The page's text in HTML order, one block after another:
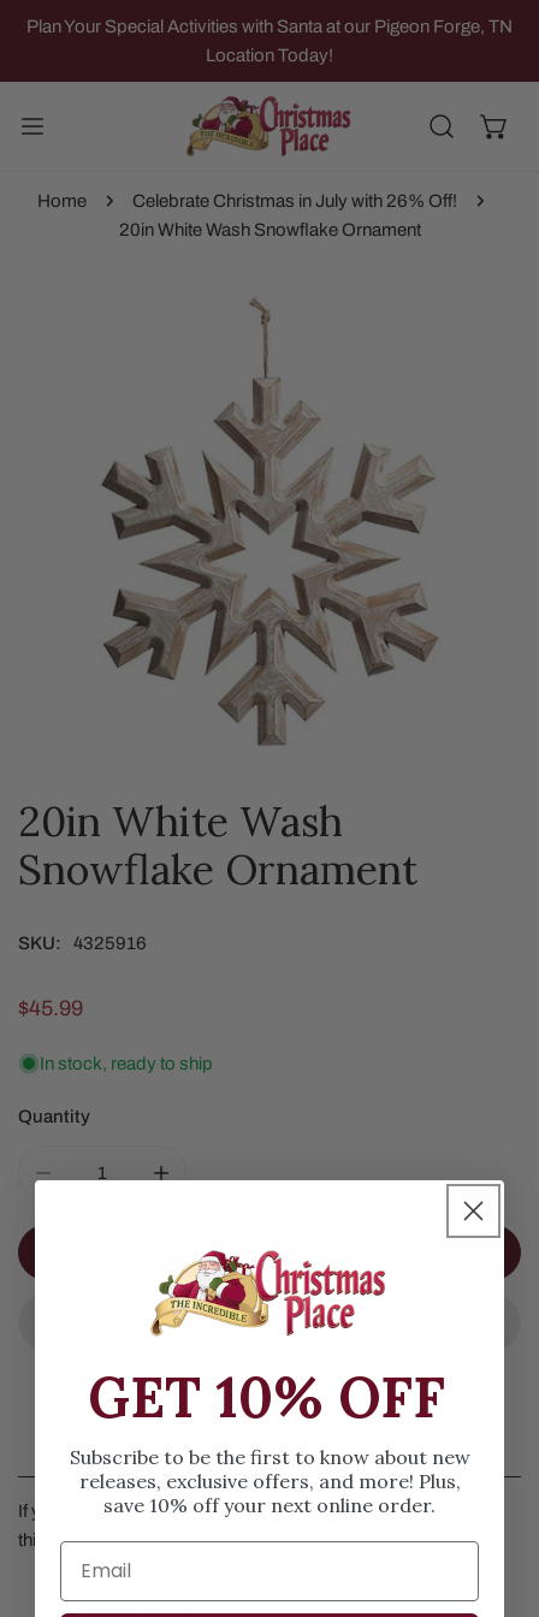
TO CONTENT
Plan Your Special Activities with Santa at our Pigeon Forge, TN
Location Today!
Home
Celebrate Christmas in July with 26% Off!
20in White Wash Snowflake Ornament
OPEN MEDIA IN GALLERY VIEW
20in White Wash
Snowflake Ornament
SKU: 4325916
Regular
$45.99
In stock, ready to ship
Quantity
DECREASE QUANTITY FOR 20IN WHITE WASH
INCREASE QUANTITY FOR 20IN WHITE
ADD TO CART
If you have a snowflake themed decor, you may want to make
this 20 inch whitewashed snowflake the focal point.
GET 10% OFF
Subscribe to be the first to know about new
releases, exclusive offers, and more! Plus,
save 10% off your next online order.